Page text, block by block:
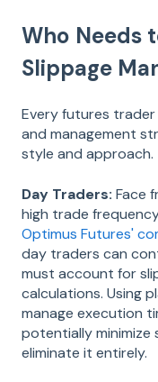
Who Needs
Slippage
Every futures
and management
style and approach.
Day Traders: Face
high trade
Optimus Futures'
day traders can
must account for
calculations. Using
manage execution
potentially minimize
eliminate it entirely.